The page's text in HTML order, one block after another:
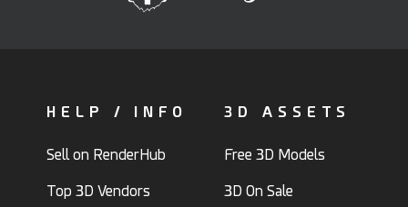
HELP / INFO
Sell on RenderHub
Top 3D Vendors
3D ASSETS
Free 3D Models
3D On Sale